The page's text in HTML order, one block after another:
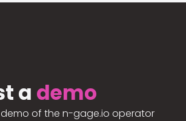
a demo
of the n-gage.io operator